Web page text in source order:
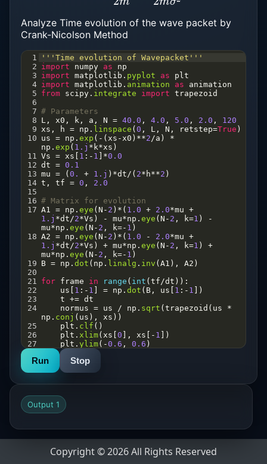
Analyze Time evolution of the wave packet by
Crank-Nicolson Method
1
'''Time evolution of Wavepacket'''
2 import numpy as
np
3 import matplotlib . pyplot as
plt
4 import matplotlib . animation as
animation
5 from scipy . integrate import trapezoid
6
7 # Parameters
8 L , x0 , k , a , N = 40.0 , 4.0 , 5.0 , 2.0 , 120
9 xs , h = np . linspace ( 0 , L , N , retstep=True )
10 us = np . exp ( - ( xs -x0 ) **2/a ) *
np . exp ( 1.j * k*xs )
11 Vs = xs 1 : - 1 *0.0
12 dt = 0.1
13 mu = ( 0. + 1.j ) *dt/ ( 2* h**2 )
14 t , tf = 0 , 2.0
15
16 # Matrix for evolution
17 A1 = np . eye ( N - 2 ) * ( 1.0 + 2.0*mu +
1.j *dt/2*Vs ) - mu*np . eye ( N - 2 , k=1 )
-
mu*np . eye ( N - 2 , k=- 1 )
18 A2 = np . eye ( N - 2 ) * ( 1.0 - 2.0*mu +
1.j *dt/2*Vs ) + mu*np . eye ( N - 2 , k=1 ) +
mu*np . eye ( N - 2 , k=- 1 )
19 B = np . dot ( np . linalg . inv ( A1 ), A2 )
20
21 for frame in range ( int ( tf/dt )):
22
us 1 : - 1 = np . dot ( B , us 1 : - 1 ])
23
t += dt
24
normus = us / np . sqrt ( trapezoid ( us
*
np . conj ( us ), xs ))
25
plt . clf ()
26
plt . xlim( xs 0 ], xs - 1 ])
27
plt . ylim( -0.6 , 0.6 )
# Plot real part
29
plt.plot
label='Real part'
label
32
plt
33
plt
Run Stop
Output 1
Copyright © 2026 All Rights Reserved